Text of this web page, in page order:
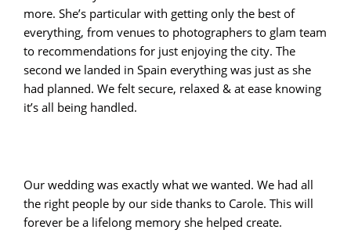
more. She’s particular with getting only the best of
everything, from venues to photographers to glam team
to recommendations for just enjoying the city. The
second we landed in Spain everything was just as she
had planned. We felt secure, relaxed & at ease knowing
it’s all being handled.
Our wedding was exactly what we wanted. We had all
the right people by our side thanks to Carole. This will
forever be a lifelong memory she helped create.